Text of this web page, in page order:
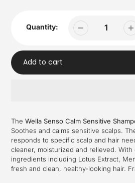
Quantity:
Add to cart
to
your
cart
The Wella Senso Calm Sensitive
Soothes and calms sensitive scalps.
responds to specific scalp and hair
cleaner, moisturized and relieved. With
ingredients including Lotus Extract,
fresh and clean, healthy-looking hair.